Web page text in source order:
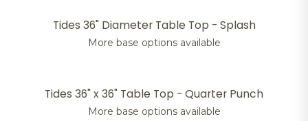
Tides 36" Diameter Table Top - Splash
More base options available
Tides 36" x 36" Table Top - Quarter Punch
More base options available